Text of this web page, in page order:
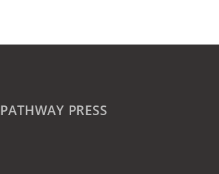
PATHWAY PRESS